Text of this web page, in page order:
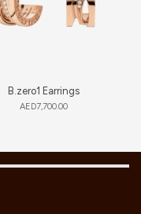
B.zero1 Earrings
AED7,700.00